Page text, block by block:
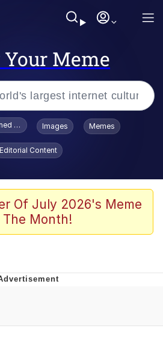
Meme
Smiling /
Stare
the Computer
To Toadsworth / Toadsworth Is Dead
Images Memes
Editorial Content
Of July 2026's Meme
The Month!